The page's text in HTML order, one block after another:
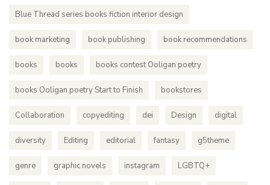
Blue Thread series books fiction interior design
book marketing book publishing book recommendations
books books books contest Ooligan poetry
books Ooligan poetry Start to Finish bookstores
Collaboration copyediting dei Design digital
diversity Editing editorial fantasy g5theme
genre graphic novels instagram LGBTQ+